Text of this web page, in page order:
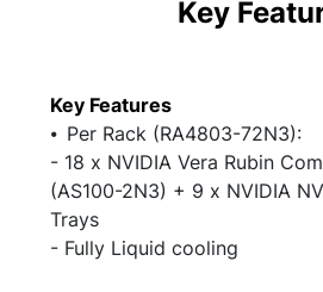
Key
Key Features
⦁ Per Rack (RA4803-72N3):
- 18 x NVIDIA Vera Rubin
(AS100-2N3) + 9 x NVIDIA
Trays
- Fully Liquid cooling